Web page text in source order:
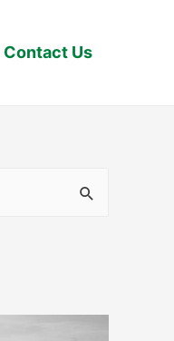
Contact Us